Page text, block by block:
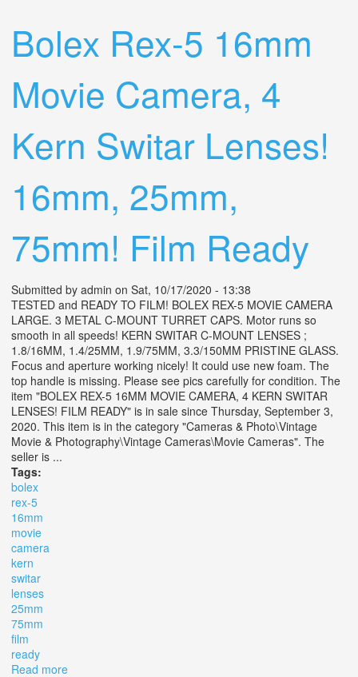
Bolex Rex-5 16mm
Movie Camera, 4
Kern Switar Lenses!
16mm, 25mm,
75mm! Film Ready
Submitted by admin on Sat, 10/17/2020 - 13:38
TESTED and READY TO FILM! BOLEX REX-5 MOVIE CAMERA
LARGE. 3 METAL C-MOUNT TURRET CAPS. Motor runs so
smooth in all speeds! KERN SWITAR C-MOUNT LENSES ;
1.8/16MM, 1.4/25MM, 1.9/75MM, 3.3/150MM PRISTINE GLASS.
Focus and aperture working nicely! It could use new foam. The
top handle is missing. Please see pics carefully for condition. The
item "BOLEX REX-5 16MM MOVIE CAMERA, 4 KERN SWITAR
LENSES! FILM READY" is in sale since Thursday, September 3,
2020. This item is in the category "Cameras & Photo\Vintage
Movie & Photography\Vintage Cameras\Movie Cameras". The
seller is ...
Tags:
bolex
rex-5
16mm
movie
camera
kern
switar
lenses
25mm
75mm
film
ready
Read more